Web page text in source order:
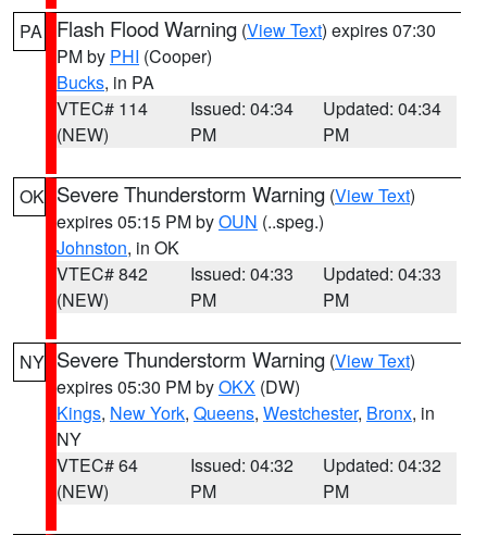
PA Flash Flood Warning (View Text) expires 07:30
PM by PHI (Cooper)
Bucks, in PA
VTEC# 114
(NEW)
Issued: 04:34
PM
Updated: 04:34
PM
OK Severe Thunderstorm Warning (View Text)
expires 05:15 PM byOUN (..speg.)
Johnston, in OK
VTEC# 842
(NEW)
Issued: 04:33
PM
Updated: 04:33
PM
NY Severe Thunderstorm Warning (View Text)
expires 05:30 PM byOKX (DW)
Kings, New York, Queens, Westchester, Bronx, in
NY
VTEC# 64
(NEW)
Issued: 04:32
PM
Updated: 04:32
PM